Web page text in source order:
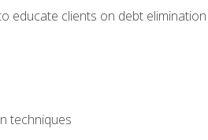
educate clients on debt elimination
techniques